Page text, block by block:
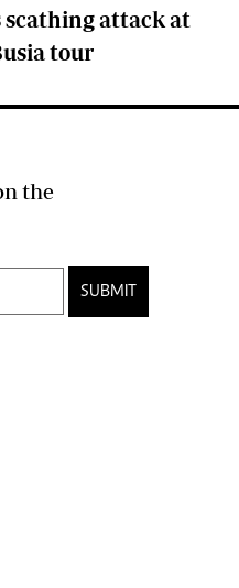
scathing attack at
tour
the
SUBMIT